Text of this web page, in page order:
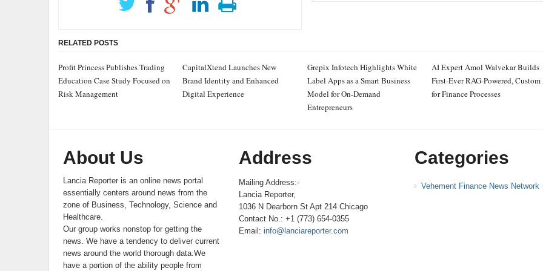
RELATED POSTS
Profit Princess Publishes Trading
Education Case Study Focused on
Risk Management
CapitalXtend Launches New
Brand Identity and Enhanced
Digital Experience
Grepix Infotech Highlights White
Label Apps as a Smart Business
Model for On-Demand
Entrepreneurs
AI Expert Amol Walvekar Builds
First-Ever RAG-Powered,
for Finance Processes
About Us
Lancia Reporter is an online news portal
essentially centers around news from the
zone of Business, Technology, Science and
Healthcare.
Our group works nonstop for getting the
news. We have a tendency to deliver current
news around the world thorough data.We
have a portion of the ability people from
Address
Mailing Address:-
Lancia Reporter,
1036 N Dearborn St Apt 214 Chicago
Contact No.: +1 (773) 654-0355
Email: info@lanciareporter.com
Categories
Vehement Finance News Network